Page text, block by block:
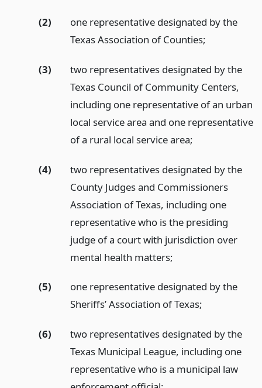
(2)
one representative designated by the
Texas Association of Counties;
(3)
two representatives designated by the
Texas Council of Community Centers,
including one representative of an urban
local service area and one representative
of a rural local service area;
(4)
two representatives designated by the
County Judges and Commissioners
Association of Texas, including one
representative who is the presiding
judge of a court with jurisdiction over
mental health matters;
(5)
one representative designated by the
Sheriffs’ Association of Texas;
(6)
two representatives designated by the
Texas Municipal League, including one
representative who is a municipal law